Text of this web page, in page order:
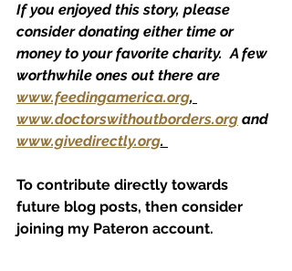
If you enjoyed this story, please
consider donating either time or
money to your favorite charity.  A few
worthwhile ones out there are
www.feedingamerica.org,
www.doctorswithoutborders.org and
www.givedirectly.org.
To contribute directly towards
future blog posts, then consider
joining my Pateron account.